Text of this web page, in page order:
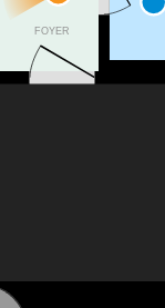
FOYER